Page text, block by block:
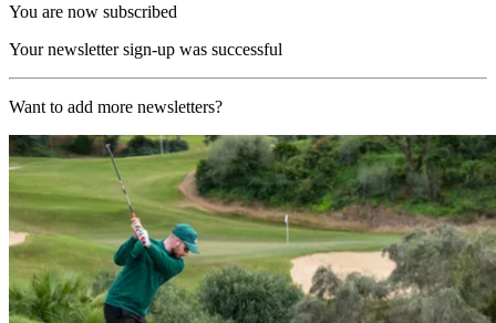
You are now subscribed
Your newsletter sign-up was successful
Want to add more newsletters?